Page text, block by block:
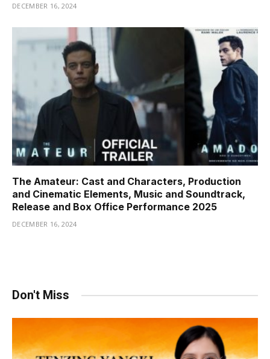
DECEMBER 16, 2024
The Amateur: Cast and Characters, Production
and Cinematic Elements, Music and Soundtrack,
Release and Box Office Performance 2025
DECEMBER 16, 2024
Don't Miss